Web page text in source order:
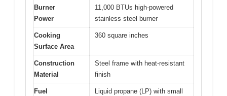
Burner
Power
11,000 BTUs high-powered
stainless steel burner
Cooking
Surface Area
360 square inches
Construction
Material
Steel frame with heat-resistant
finish
Fuel
Liquid propane (LP) with small